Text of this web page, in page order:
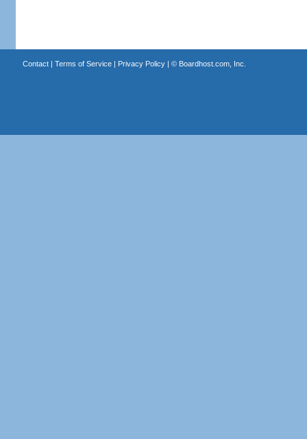
Contact| Terms of Service| Privacy Policy| © Boardhost.com, Inc.